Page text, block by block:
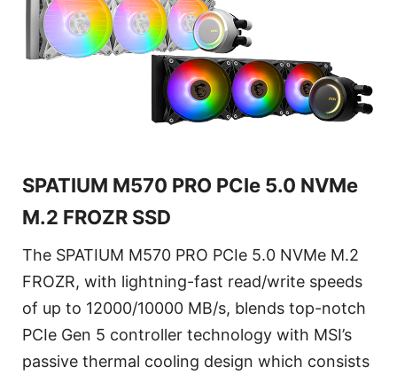
SPATIUM M570 PRO PCIe 5.0 NVMe
M.2 FROZR SSD
The SPATIUM M570 PRO PCIe 5.0 NVMe M.2
FROZR, with lightning-fast read/write speeds
of up to 12000/10000 MB/s, blends top-notch
PCIe Gen 5 controller technology with MSI’s
passive thermal cooling design which consists